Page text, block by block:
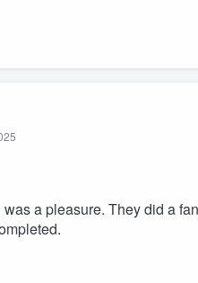
a pleasure. They did a